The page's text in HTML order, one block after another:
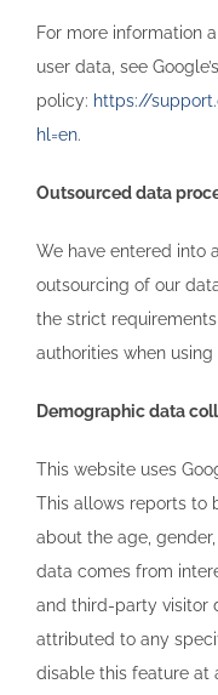
For more information
user data, see
policy: https://
hl=en.
Outsourced data
We have entered into
outsourcing of our
the strict
authorities when
Demographic data
This website uses
This allows reports to
about the age,
data comes from
and third-party visitor
attributed to any
disable this feature at